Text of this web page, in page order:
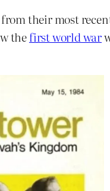
their most
thefirst world war